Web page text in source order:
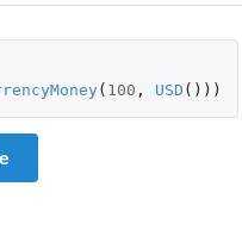
( 100 , USD ()))